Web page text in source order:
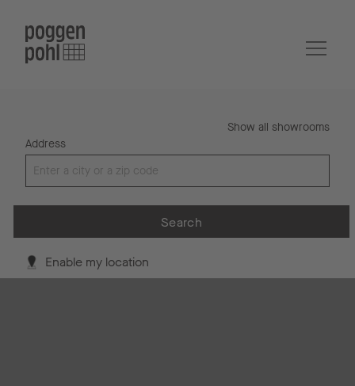
Show all showrooms
Address
Search
Enable my location